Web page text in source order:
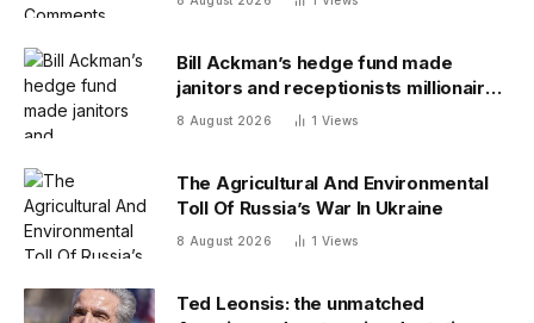
Bill Ackman’s hedge fund made
janitors and receptionists millionaires
—and its investment team summer
8 August 2026 1 Views
The Agricultural And Environmental
Toll Of Russia’s War In Ukraine
8 August 2026 1 Views
Ted Leonsis: the unmatched